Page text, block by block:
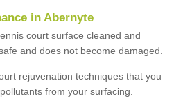
in Abernyte
court surface cleaned and
and does not become damaged.
rejuvenation techniques that you
from your surfacing.